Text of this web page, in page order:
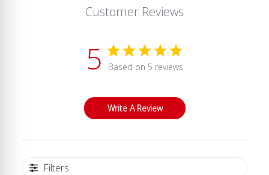
Customer Reviews
5 Based on 5 reviews
Write A Review
Filters